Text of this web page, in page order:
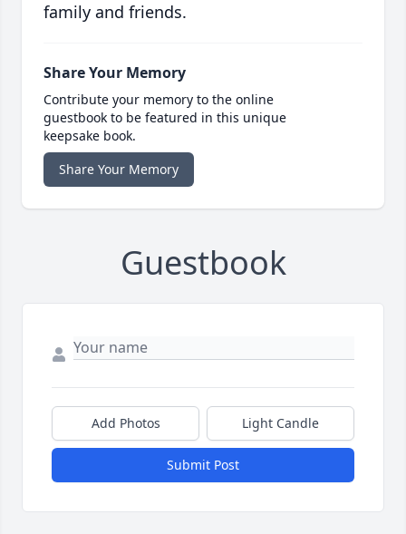
family and friends.
Share Your Memory
Contribute your memory to the online
guestbook to be featured in this unique
keepsake book.
Share Your Memory
Guestbook
Add Photos Light Candle
Submit Post